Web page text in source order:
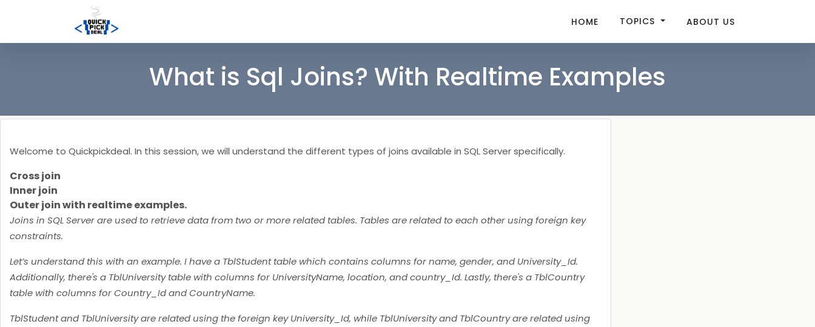
HOME TOPICS ABOUT US
What is Sql Joins? With Realtime Examples
Welcome to Quickpickdeal. In this session, we will understand the different types of joins available in SQL Server specifically.
Cross join
Inner join
Outer join with realtime examples.
Joins in SQL Server are used to retrieve data from two or more related tables. Tables are related to each other using foreign key
constraints.
Let’s understand this with an example. I have a TblStudent table which contains columns for name, gender, and University_Id.
Additionally, there's a TblUniversity table with columns for UniversityName, location, and country_Id. Lastly, there's a TblCountry
table with columns for Country_Id and CountryName.
TblStudent and TblUniversity are related using the foreign key University_Id, while TblUniversity and TblCountry are related using